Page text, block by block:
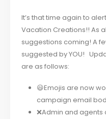
It’s that time again to
Vacation Creations!! As
suggestions coming! A
suggested by YOU!
are as follows:
😃Emojis are now
campaign email
❌Admin and